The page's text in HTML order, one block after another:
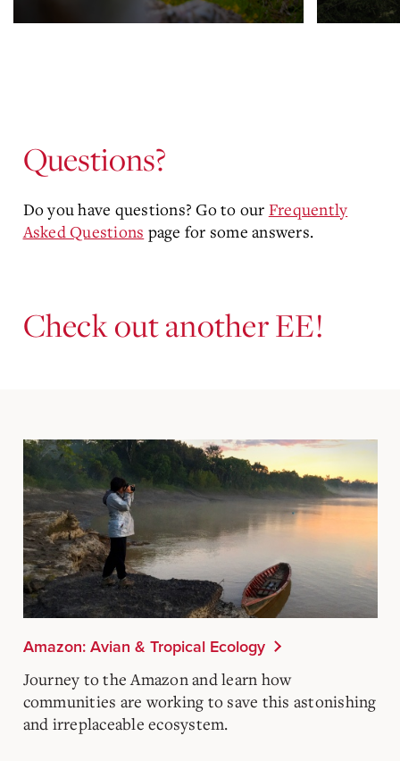
Questions?
Do you have questions? Go to our Frequently
Asked Questions page for some answers.
Check out another EE!
Amazon: Avian & Tropical Ecology
Journey to the Amazon and learn how
communities are working to save this astonishing
and irreplaceable ecosystem.